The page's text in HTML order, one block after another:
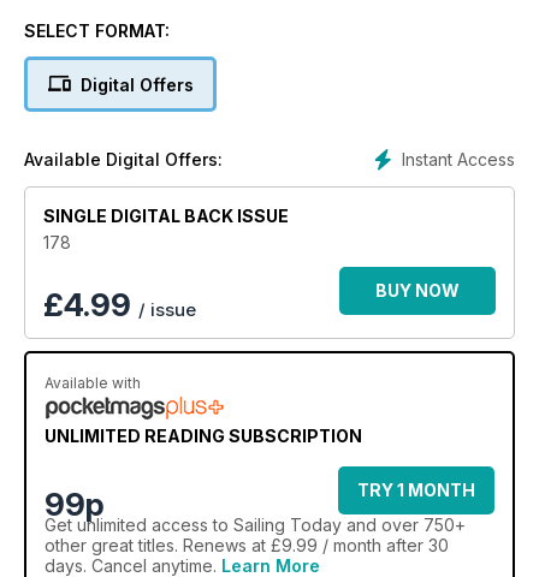
SELECT FORMAT:
Digital Offers
Instant Access
Available Digital Offers:
SINGLE DIGITAL BACK ISSUE
178
£4.99 / issue
BUY NOW
Available with
UNLIMITED READING SUBSCRIPTION
99p
TRY 1 MONTH
Get unlimited access to Sailing Today and over 750+
other great titles. Renews at £9.99 / month after 30
days. Cancel anytime. Learn More